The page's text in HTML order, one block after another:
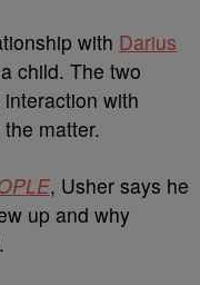
with Darius
child. The two
with
matter.
, Usher says he
up and why